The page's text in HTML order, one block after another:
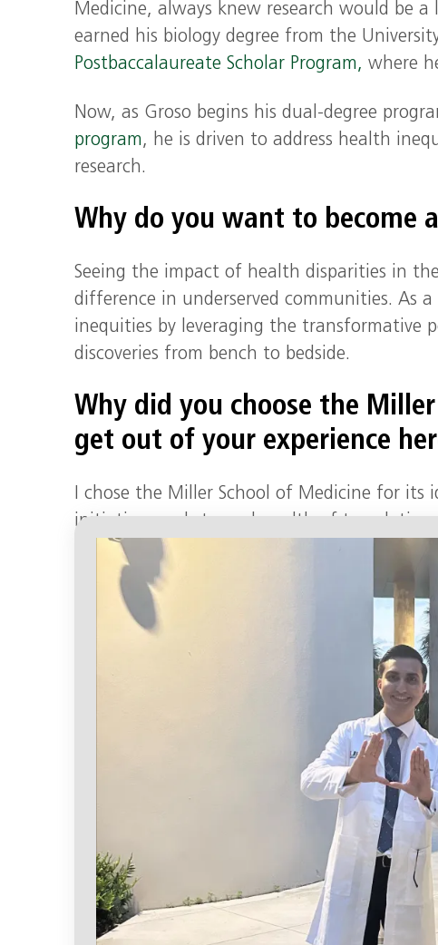
Medicine, always knew research would be
earned his biology degree from the
Postbaccalaureate Scholar Program, where
Now, as Groso begins his dual-degree
program, he is driven to address health
research.
Why do you want to become
Seeing the impact of health disparities in
difference in underserved communities. As
inequities by leveraging the transformative
discoveries from bench to bedside.
Why did you choose the
get out of your experience
I chose the Miller School of Medicine for its
initiatives and strong breadth of
drives the work that we do, fostering both